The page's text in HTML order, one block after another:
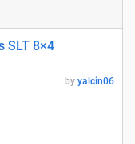
SLT 8×4
by yalcin06